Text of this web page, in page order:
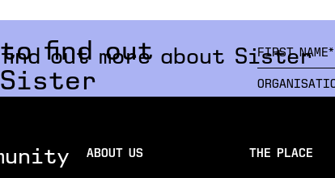
find out
Sister
out more about Sister
ABOUT US THE PLACE